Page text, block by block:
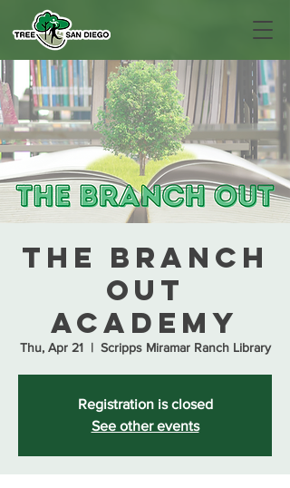
The Branch
Out
Academy
Thu, Apr 21
  |
Scripps Miramar Ranch Library
Registration is closed
See other events